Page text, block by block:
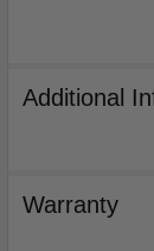
Additional
Warranty